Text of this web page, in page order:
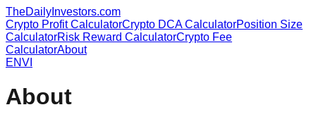
TheDailyInvestors.com
Crypto Profit CalculatorCrypto DCA CalculatorPosition Size
CalculatorRisk Reward CalculatorCrypto Fee
CalculatorAbout
ENVI
About